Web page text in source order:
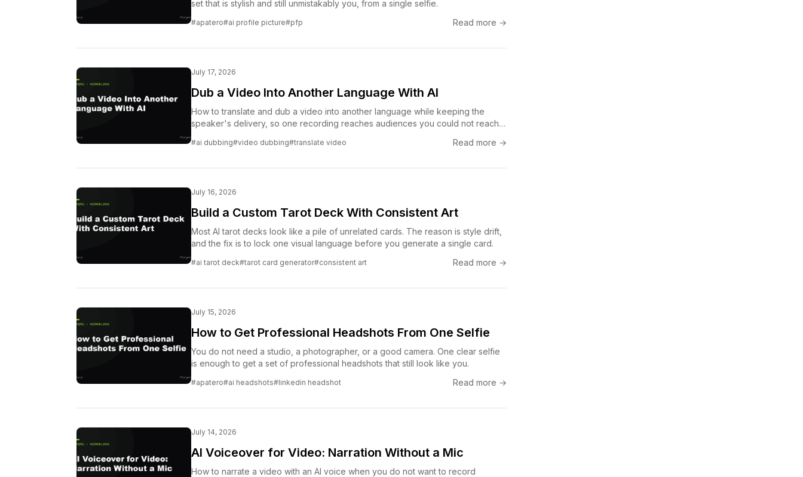
set that is stylish and still unmistakably you, from a single selfie.
#apatero#ai profile picture#pfp Read more →
July 17, 2026
Dub a Video Into Another Language With AI
How to translate and dub a video into another language while keeping the
speaker's delivery, so one recording reaches audiences you could not reach
#ai dubbing#video dubbing#translate video Read more →
July 16, 2026
Build a Custom Tarot Deck With Consistent Art
Most AI tarot decks look like a pile of unrelated cards. The reason is style drift,
and the fix is to lock one visual language before you generate a single card.
#ai tarot deck#tarot card generator#consistent art Read more →
July 15, 2026
How to Get Professional Headshots From One Selfie
You do not need a studio, a photographer, or a good camera. One clear selfie
is enough to get a set of professional headshots that still look like you.
#apatero#ai headshots#linkedin headshot Read more →
July 14, 2026
AI Voiceover for Video: Narration Without a Mic
How to narrate a video with an AI voice when you do not want to record